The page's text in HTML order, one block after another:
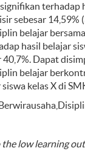
terhadap
sebesar 14,59%
belajar
hasil belajar
40,7%. Dapat
belajar
kelas X di
low learning